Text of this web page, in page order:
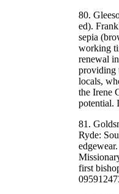
80.
ed).
sepia
working
renewal
providing
locals,
the Irene
potential.
81.
Ryde:
first